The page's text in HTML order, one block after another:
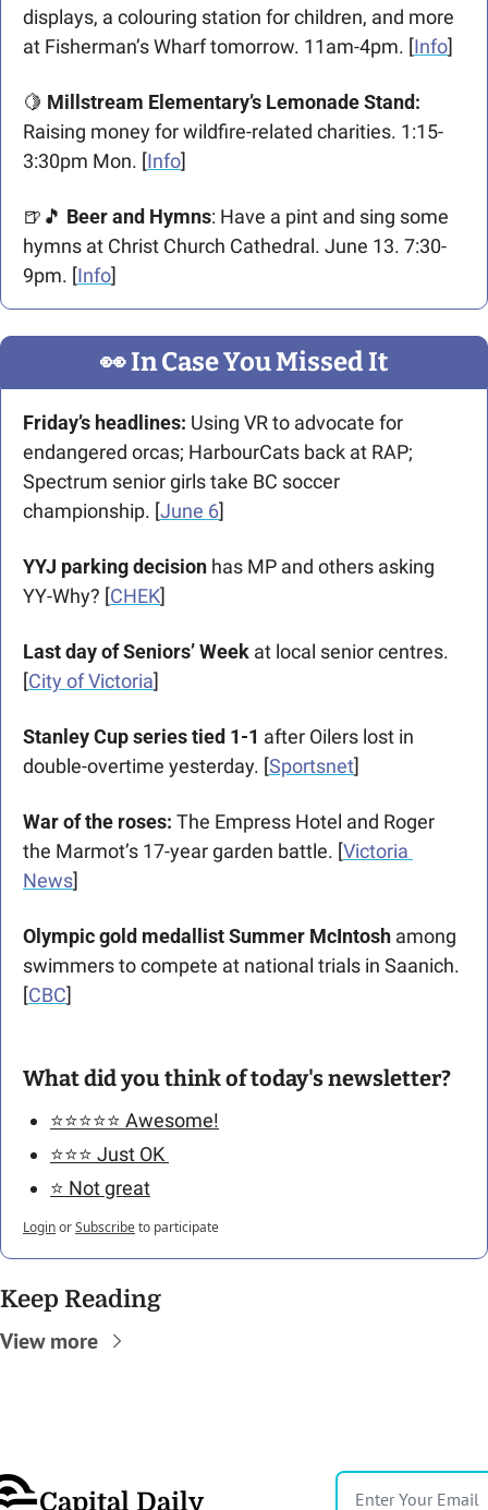
displays, a colouring station for children, and more
at Fisherman’s Wharf tomorrow. 11am-4pm. [Info]
🍋 Millstream Elementary’s LemonadeStand:
Raising money for wildfire-related charities. 1:15-
3:30pm Mon. [Info]
🍺 🎵 Beer and Hymns: Have a pint and sing some
hymns at Christ Church Cathedral. June 13. 7:30-
9pm. [Info]
👀 In Case You Missed It
Friday’s headlines: Using VR to advocate for
endangered orcas; HarbourCats back at RAP;
Spectrum senior girls take BC soccer
championship. [June 6]
YYJ parking decision has MP and others asking
YY-Why? [CHEK]
Last day of Seniors’ Week at local senior centres.
[City of Victoria]
Stanley Cup series tied 1-1 after Oilers lost in
double-overtime yesterday. [Sportsnet]
War of the roses: The Empress Hotel and Roger
the Marmot’s 17-year garden battle. [Victoria
News]
Olympic gold medallist Summer McIntosh among
swimmers to compete at national trials in Saanich.
[CBC]
What did you think of today's newsletter?
⭐️⭐️⭐️⭐️⭐️ Awesome!
⭐️⭐️⭐️ Just OK
⭐️ Not great
LoginorSubscribeto participate
Keep Reading
View more
Capital Daily